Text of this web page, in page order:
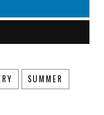
SUMMER